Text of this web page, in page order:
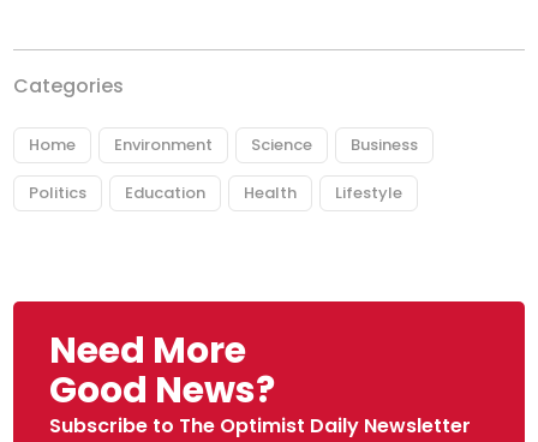
Categories
Home Environment Science Business
Politics Education Health Lifestyle
Need More
Good News?
Subscribe to The Optimist Daily Newsletter